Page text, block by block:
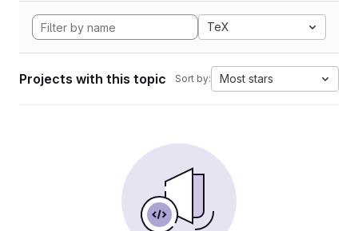
TeX
Projects with this topic Sort by: Most stars